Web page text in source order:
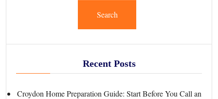
Search
Recent Posts
Croydon Home Preparation Guide: Start Before You Call an